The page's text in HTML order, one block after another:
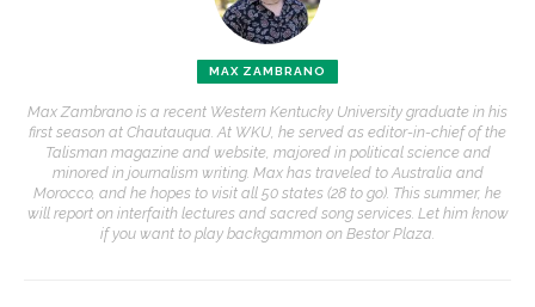
MAX ZAMBRANO
Max Zambrano is a recent Western Kentucky University graduate in his
first season at Chautauqua. At WKU, he served as editor-in-chief of the
Talisman magazine and website, majored in political science and
minored in journalism writing. Max has traveled to Australia and
Morocco, and he hopes to visit all 50 states (28 to go). This summer, he
will report on interfaith lectures and sacred song services. Let him know
if you want to play backgammon on Bestor Plaza.